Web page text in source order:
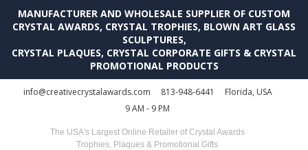
MANUFACTURER AND WHOLESALE SUPPLIER OF CUSTOM
CRYSTAL AWARDS, CRYSTAL TROPHIES, BLOWN ART GLASS
SCULPTURES,
CRYSTAL PLAQUES, CRYSTAL CORPORATE GIFTS & CRYSTAL
PROMOTIONAL PRODUCTS
info@creativecrystalawards.com 813-948-6441
Florida, USA
9 AM - 9 PM
The USA's Largest Online Retailer of Crystal Awards
Trophies, Plaques & Promotional Gifts